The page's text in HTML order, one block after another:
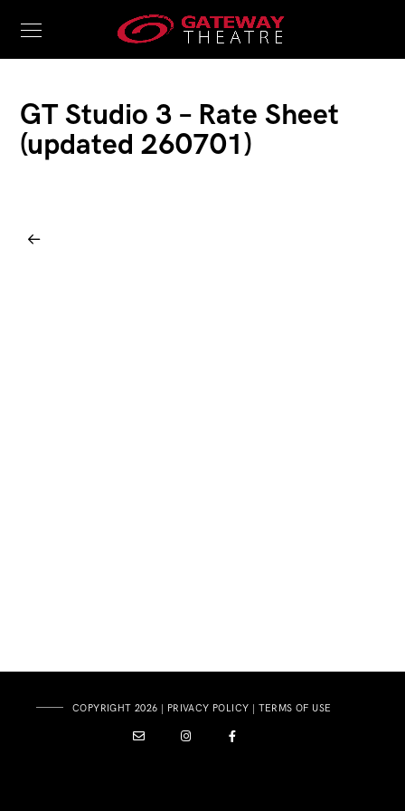
GT Studio 3 – Rate Sheet
(updated 260701)
COPYRIGHT 2026 | PRIVACY POLICY | TERMS OF USE